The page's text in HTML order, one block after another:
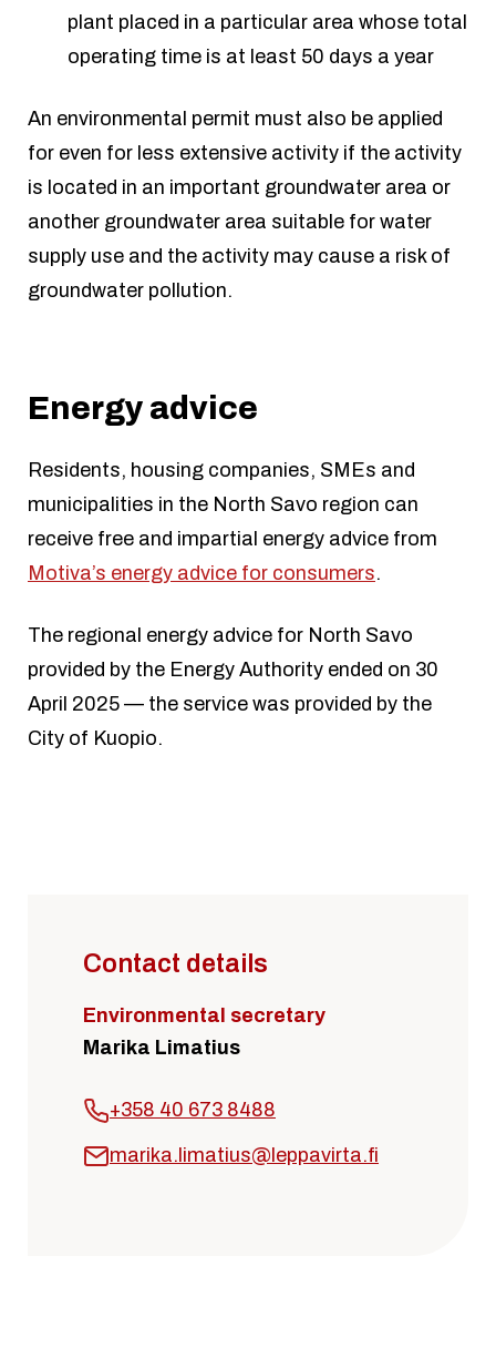
plant placed in a particular area whose total
operating time is at least 50 days a year
An environmental permit must also be applied
for even for less extensive activity if the activity
is located in an important groundwater area or
another groundwater area suitable for water
supply use and the activity may cause a risk of
groundwater pollution.
Energy advice
Residents, housing companies, SMEs and
municipalities in the North Savo region can
receive free and impartial energy advice from
Motiva’s energy advice for consumers.
The regional energy advice for North Savo
provided by the Energy Authority ended on 30
April 2025 — the service was provided by the
City of Kuopio.
Contact details
Environmental secretary
Marika Limatius
+358 40 673 8488
marika.limatius@leppavirta.fi